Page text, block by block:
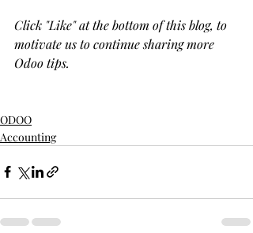
Click "Like" at the bottom of this blog, to
motivate us to continue sharing more
Odoo tips.
ODOO
Accounting